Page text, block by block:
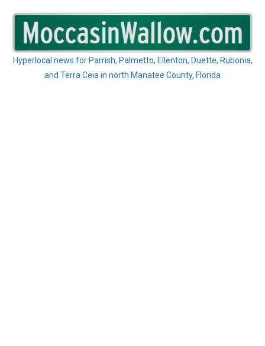
content
Hyperlocal news for Parrish, Palmetto, Ellenton, Duette, Rubonia,
and Terra Ceia in north Manatee County, Florida